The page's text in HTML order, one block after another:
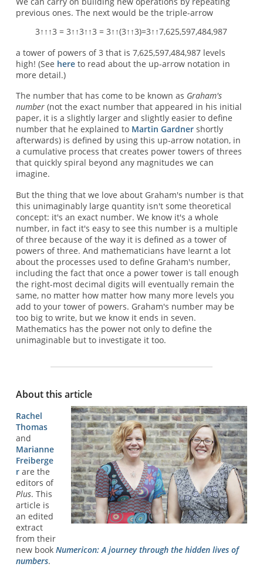
previous ones. The next would be the triple-arrow
3↑↑↑3 = 3↑↑3↑↑3 = 3↑↑(3↑↑3)=3↑↑7,625,597,484,987
a tower of powers of 3 that is 7,625,597,484,987 levels
high! (See hereto read about the up-arrow notation in
more detail.)
The number that has come to be known as Graham's
number(not the exact number that appeared in his initial
paper, it is a slightly larger and slightly easier to define
number that he explained to Martin Gardnershortly
afterwards) is defined by using this up-arrow notation, in
a cumulative process that creates power towers of threes
that quickly spiral beyond any magnitudes we can
imagine.
But the thing that we love about Graham's number is that
this unimaginably large quantity isn't some theoretical
concept: it's an exact number. We know it's a whole
number, in fact it's easy to see this number is a multiple
of three because of the way it is defined as a tower of
powers of three. And mathematicians have learnt a lot
about the processes used to define Graham's number,
including the fact that once a power tower is tall enough
the right-most decimal digits will eventually remain the
same, no matter how matter how many more levels you
add to your tower of powers. Graham's number may be
too big to write, but we know it ends in seven.
Mathematics has the power not only to define the
unimaginable but to investigate it too.
About this article
Rachel
Thomas
and
Marianne
Freiberge
rare the
editors of
Plus. This
article is
an edited
extract
from their
new book Numericon: A journey through the hidden lives of
numbers.